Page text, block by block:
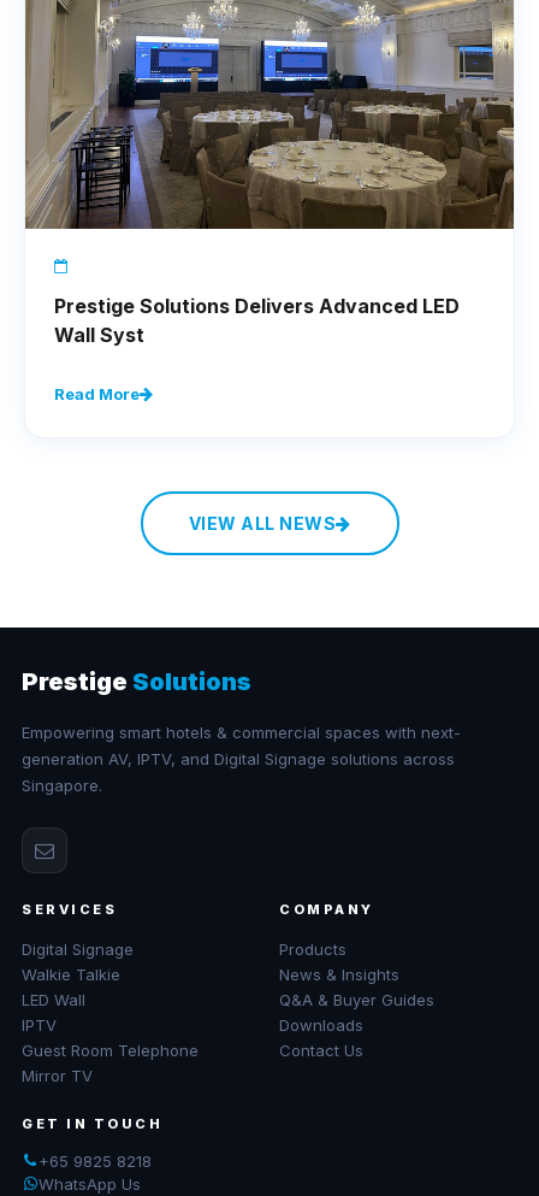
Prestige Solutions Delivers Advanced LED
Wall Syst
Read More
VIEW ALL NEWS
Prestige Solutions
Empowering smart hotels & commercial spaces with next-
generation AV, IPTV, and Digital Signage solutions across
Singapore.
SERVICES
Digital Signage
Walkie Talkie
LED Wall
IPTV
Guest Room Telephone
Mirror TV
COMPANY
Products
News & Insights
Q&A & Buyer Guides
Downloads
Contact Us
GET IN TOUCH
+65 9825 8218
WhatsApp Us